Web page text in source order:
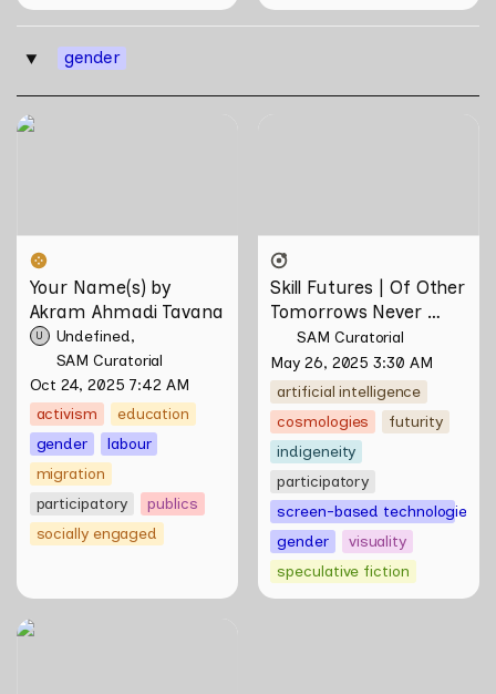
‣ gender
Your Name(s) by Akram
Akram Ahmadi Tavana
U
Undefined
SAM Curatorial
Oct 24, 2025 7:42 AM
activism
education
gender
labour
migration
participatory
publics
socially engaged
Skill Futures | Of Other
Tomorrows Never
Known by Natasha
Tontey
SAM Curatorial
May 26, 2025 3:30 AM
artificial intelligence
cosmologies
futurity
indigeneity
participatory
screen-based technologies
gender
visuality
speculative fiction
Skill Futures | Putting